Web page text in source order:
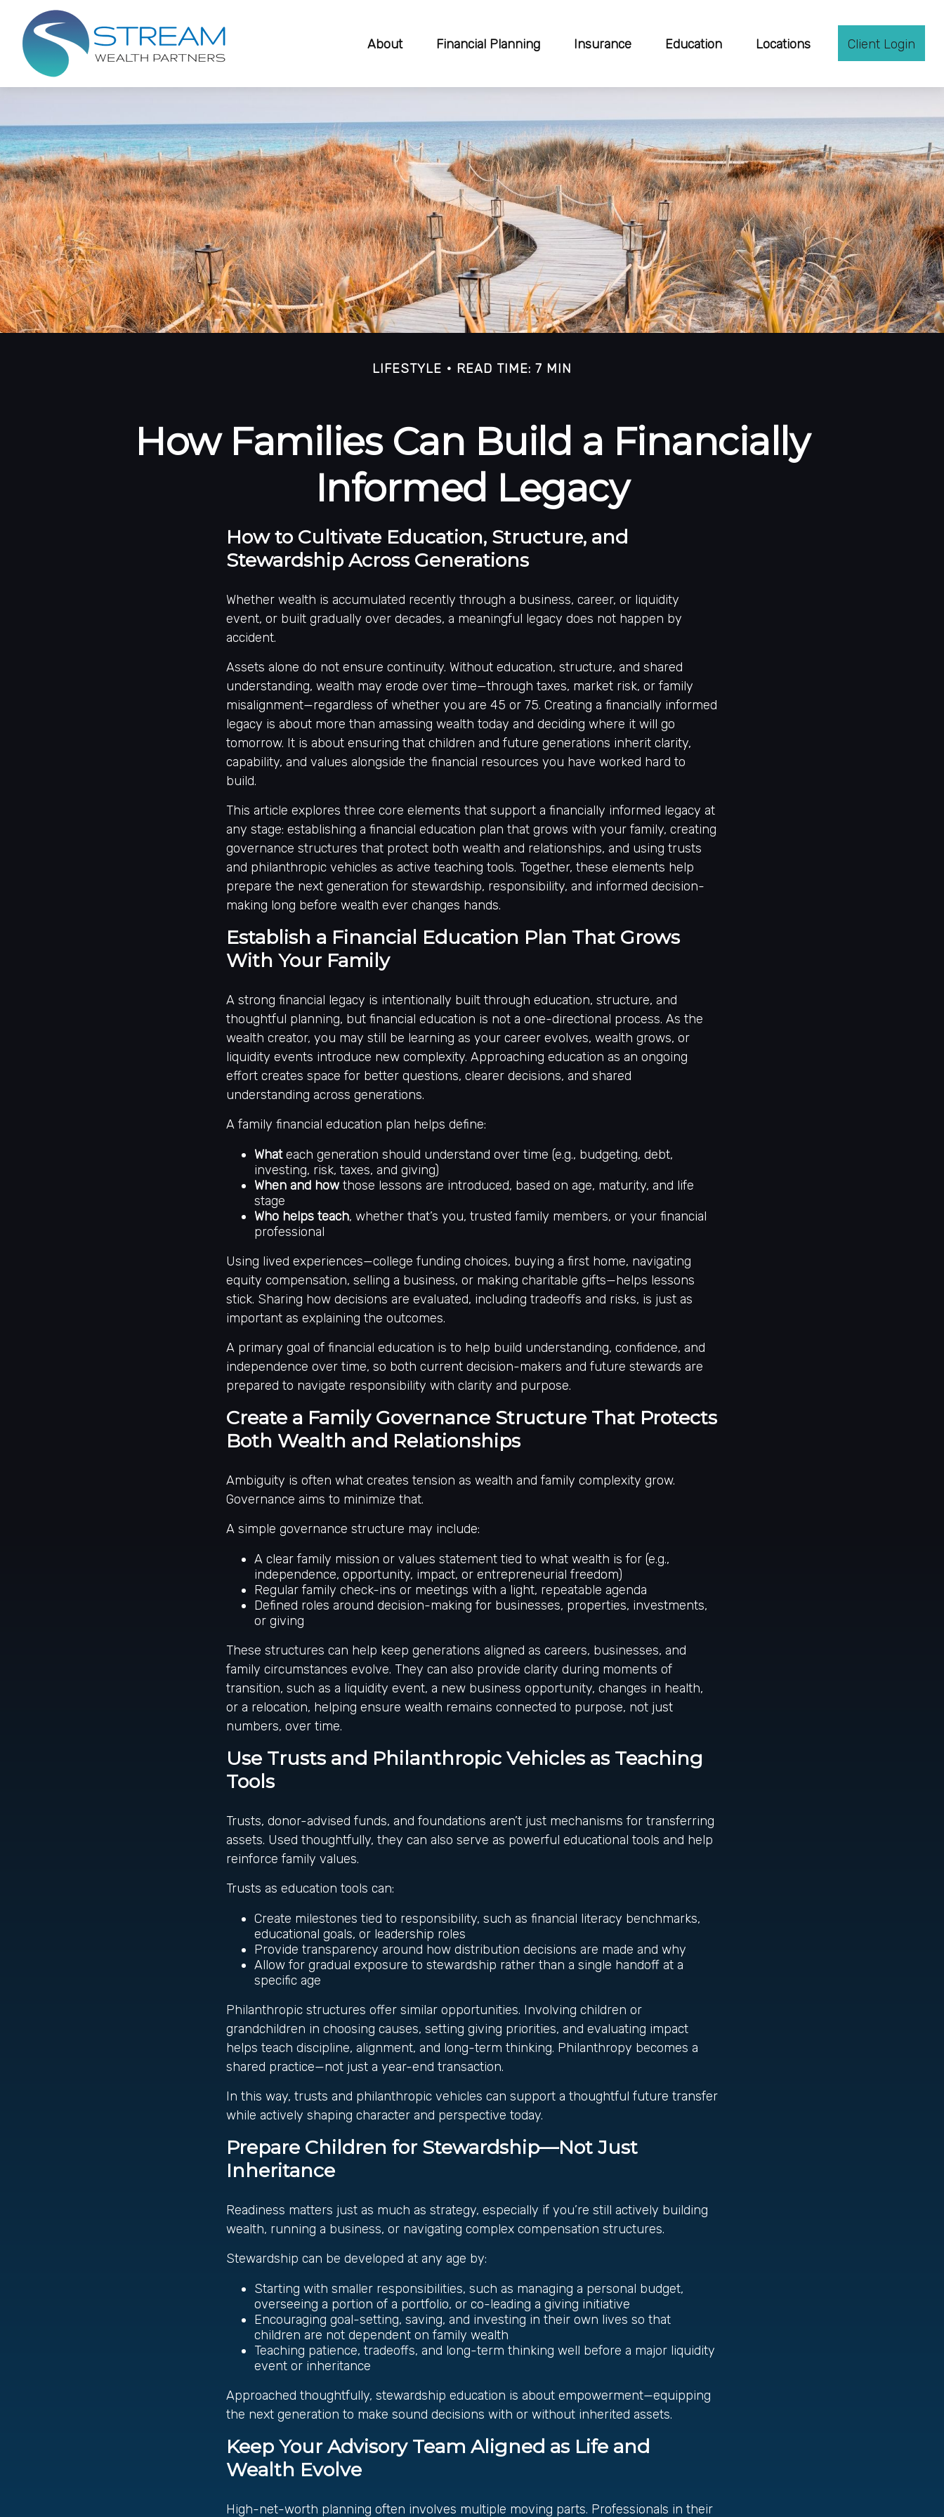
About Financial Planning Insurance Education Locations Client Login
LIFESTYLE READ TIME: 7 MIN
How Families Can Build a Financially
Informed Legacy
How to Cultivate Education, Structure, and
Stewardship Across Generations
Whether wealth is accumulated recently through a business, career, or liquidity
event, or built gradually over decades, a meaningful legacy does not happen by
accident.
Assets alone do not ensure continuity. Without education, structure, and shared
understanding, wealth may erode over time—through taxes, market risk, or family
misalignment—regardless of whether you are 45 or 75. Creating a financially informed
legacy is about more than amassing wealth today and deciding where it will go
tomorrow. It is about ensuring that children and future generations inherit clarity,
capability, and values alongside the financial resources you have worked hard to
build.
This article explores three core elements that support a financially informed legacy at
any stage: establishing a financial education plan that grows with your family, creating
governance structures that protect both wealth and relationships, and using trusts
and philanthropic vehicles as active teaching tools. Together, these elements help
prepare the next generation for stewardship, responsibility, and informed decision-
making long before wealth ever changes hands.
Establish a Financial Education Plan That Grows
With Your Family
A strong financial legacy is intentionally built through education, structure, and
thoughtful planning, but financial education is not a one-directional process. As the
wealth creator, you may still be learning as your career evolves, wealth grows, or
liquidity events introduce new complexity. Approaching education as an ongoing
effort creates space for better questions, clearer decisions, and shared
understanding across generations.
A family financial education plan helps define:
Whateach generation should understand over time (e.g., budgeting, debt,
investing, risk, taxes, and giving)
When and how those lessons are introduced, based on age, maturity, and life
stage
Who helps teach, whether that’s you, trusted family members, or your financial
professional
Using lived experiences—college funding choices, buying a first home, navigating
equity compensation, selling a business, or making charitable gifts—helps lessons
stick. Sharing how decisions are evaluated, including tradeoffs and risks, is just as
important as explaining the outcomes.
A primary goal of financial education is to help build understanding, confidence, and
independence over time, so both current decision-makers and future stewards are
prepared to navigate responsibility with clarity and purpose.
Create a Family Governance Structure That Protects
Both Wealth and Relationships
Ambiguity is often what creates tension as wealth and family complexity grow.
Governance aims to minimize that.
A simple governance structure may include:
A clear family mission or values statement tied to what wealth is for (e.g.,
independence, opportunity, impact, or entrepreneurial freedom)
Regular family check-ins or meetings with a light, repeatable agenda
Defined roles around decision-making for businesses, properties, investments,
or giving
These structures can help keep generations aligned as careers, businesses, and
family circumstances evolve. They can also provide clarity during moments of
transition, such as a liquidity event, a new business opportunity, changes in health,
or a relocation, helping ensure wealth remains connected to purpose, not just
numbers, over time.
Use Trusts and Philanthropic Vehicles as Teaching
Tools
Trusts, donor-advised funds, and foundations aren’t just mechanisms for transferring
assets. Used thoughtfully, they can also serve as powerful educational tools and help
reinforce family values.
Trusts as education tools can:
Create milestones tied to responsibility, such as financial literacy benchmarks,
educational goals, or leadership roles
Provide transparency around how distribution decisions are made and why
Allow for gradual exposure to stewardship rather than a single handoff at a
specific age
Philanthropic structures offer similar opportunities. Involving children or
grandchildren in choosing causes, setting giving priorities, and evaluating impact
helps teach discipline, alignment, and long-term thinking. Philanthropy becomes a
shared practice—not just a year-end transaction.
In this way, trusts and philanthropic vehicles can support a thoughtful future transfer
while actively shaping character and perspective today.
Prepare Children for Stewardship—Not Just
Inheritance
Readiness matters just as much as strategy, especially if you’re still actively building
wealth, running a business, or navigating complex compensation structures.
Stewardship can be developed at any age by:
Starting with smaller responsibilities, such as managing a personal budget,
overseeing a portion of a portfolio, or co-leading a giving initiative
Encouraging goal-setting, saving, and investing in their own lives so that
children are not dependent on family wealth
Teaching patience, tradeoffs, and long-term thinking well before a major liquidity
event or inheritance
Approached thoughtfully, stewardship education is about empowerment—equipping
the next generation to make sound decisions with or without inherited assets.
Keep Your Advisory Team Aligned as Life and
Wealth Evolve
High-net-worth planning often involves multiple moving parts. Professionals in their